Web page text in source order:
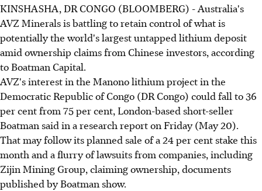
KINSHASHA, DR CONGO (BLOOMBERG) - Australia's
AVZ Minerals is battling to retain control of what is
potentially the world's largest untapped lithium deposit
amid ownership claims from Chinese investors, according
to Boatman Capital.
AVZ's interest in the Manono lithium project in the
Democratic Republic of Congo (DR Congo) could fall to 36
per cent from 75 per cent, London-based short-seller
Boatman said in a research report on Friday (May 20).
That may follow its planned sale of a 24 per cent stake this
month and a flurry of lawsuits from companies, including
Zijin Mining Group, claiming ownership, documents
published by Boatman show.